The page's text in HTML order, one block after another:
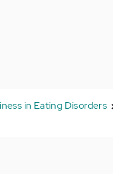
in Eating Disorders